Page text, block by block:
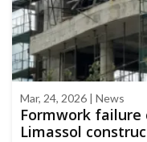
Mar, 24, 2026 | News
Formwork failure
Limassol